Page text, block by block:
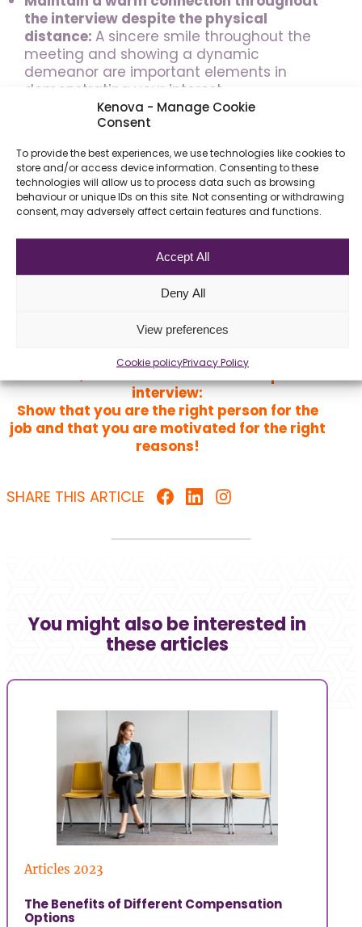
Kenova - Manage Cookie
Consent
To provide the best experiences, we use technologies like cookies to
store and/or access device information. Consenting to these
technologies will allow us to process data such as browsing
behaviour or unique IDs on this site. Not consenting or withdrawing
consent, may adversely affect certain features and functions.
Accept All
Deny All
View preferences
Cookie policyPrivacy Policy
the interview despite the physical
distance: A sincere smile throughout the
meeting and showing a dynamic
demeanor are important elements in
demonstrating your interest.
Look at the camera as much as possible
contact.Ideally, your laptop should be
elevated so that you can look straight
ahead without looking down at the screen.
motivation and interestas you would for
Thank them for their time
and the opportunity to talk. Ask about the
next step and any questions that might
show your interest.
As a potential candidate, your goal remains
the same, whether it’s a video or in-person
interview:
Show that you are the right person for the
job and that you are motivated for the right
reasons!
SHARE THIS ARTICLE
You might also be interested in
these articles
Articles 2023
The Benefits of Different Compensation
Options